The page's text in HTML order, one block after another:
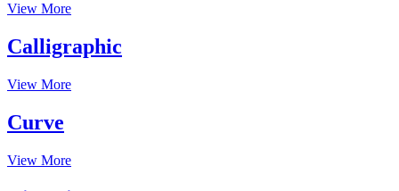
View More
Calligraphic
View More
Curve
View More